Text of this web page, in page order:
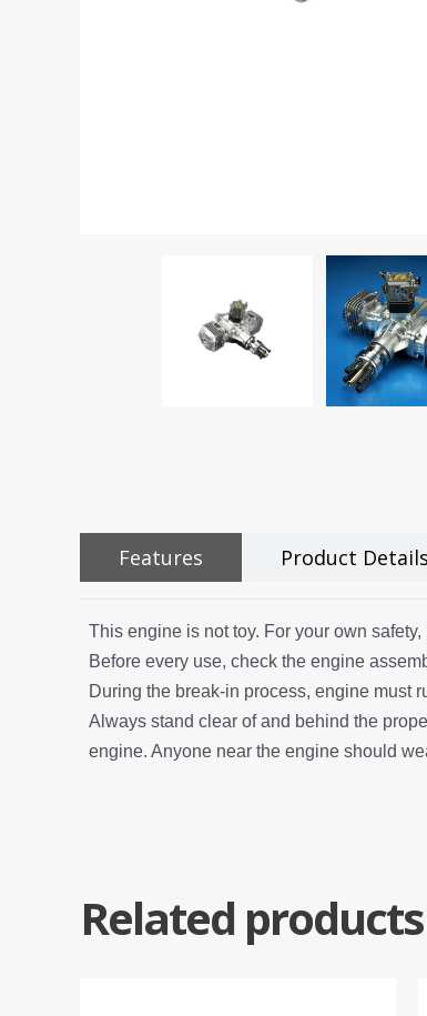
Features Product Details
This engine is not toy. For your own
Before every use, check the engine
During the break-in process, engine must
Always stand clear of and behind the
engine. Anyone near the engine should
Related products